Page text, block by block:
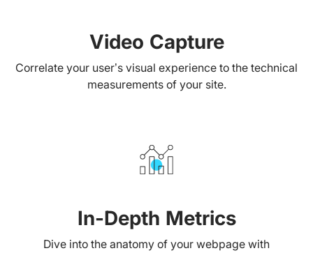
Video Capture
Correlate your user’s visual experience to the technical
measurements of your site.
In-Depth Metrics
Dive into the anatomy of your webpage with